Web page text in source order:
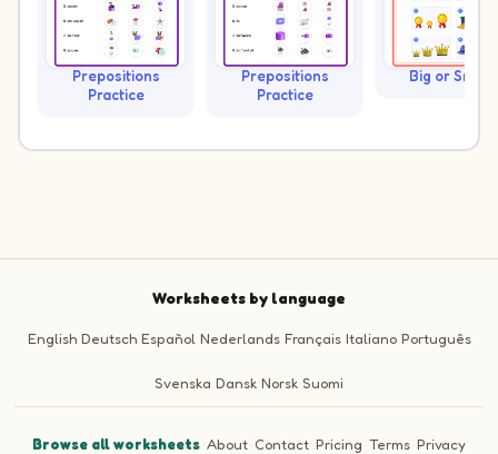
Prepositions
Practice
Prepositions
Practice
Big or Small?
Worksheets by language
English Deutsch Español Nederlands Français Italiano Português
Svenska Dansk Norsk Suomi
Browse all worksheets·About·Contact·Pricing ·Terms·Privacy